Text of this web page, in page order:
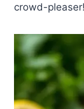
crowd-pleaser!